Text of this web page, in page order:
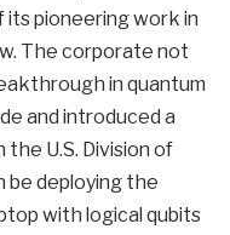
its pioneering work in
The corporate not
in quantum
and introduced a
U.S. Division of
be deploying the
with logical qubits